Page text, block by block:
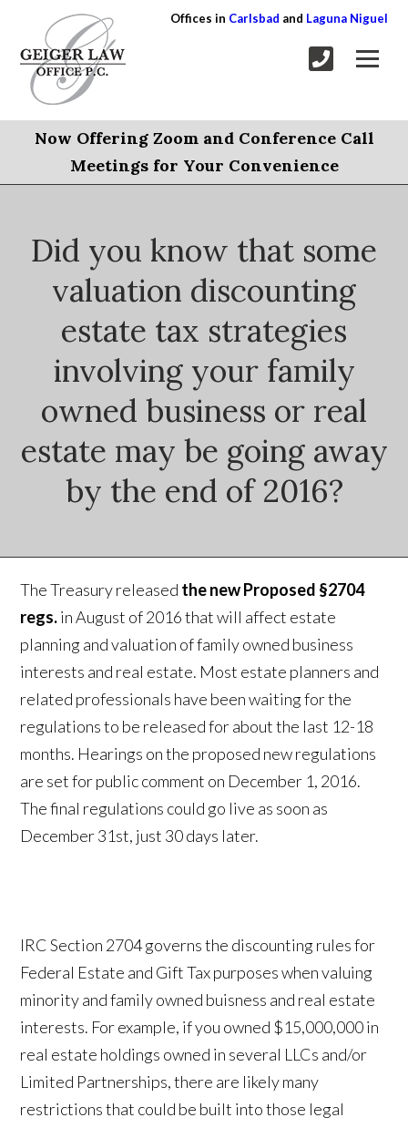
Offices in Carlsbad and Laguna Niguel
Now Offering Zoom and Conference Call
Meetings for Your Convenience
Did you know that some
valuation discounting
estate tax strategies
involving your family
owned business or real
estate may be going away
by the end of 2016?
The Treasury released the new Proposed §2704
regs.in August of 2016 that will affect estate
planning and valuation of family owned business
interests and real estate. Most estate planners and
related professionals have been waiting for the
regulations to be released for about the last 12-18
months. Hearings on the proposed new regulations
are set for public comment on December 1, 2016.
The final regulations could go live as soon as
December 31st, just 30 days later.
IRC Section 2704 governs the discounting rules for
Federal Estate and Gift Tax purposes when valuing
minority and family owned buisness and real estate
interests. For example, if you owned $15,000,000 in
real estate holdings owned in several LLCs and/or
Limited Partnerships, there are likely many
restrictions that could be built into those legal